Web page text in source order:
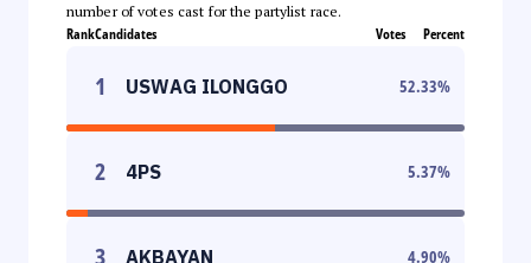
number of votes cast for the partylist race.
RankCandidates Votes Percent
1 USWAG ILONGGO 52.33%
2 4PS 5.37%
3 AKBAYAN 4.90%